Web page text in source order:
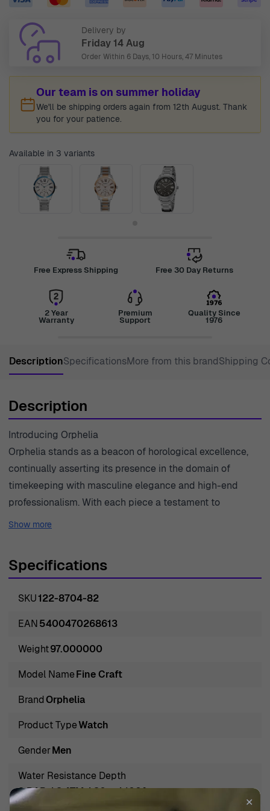
Delivery by
Friday 14 Aug
Order Within 6 Days, 10 Hours, 47 Minutes
Our team is on summer holiday
We'll be shipping orders again from 12th August. Thank
you for your patience.
Available in 3 variants
Free Express Shipping Free 30 Day Returns
2 Year
Warranty
Premium
Support
Quality Since
1976
DescriptionSpecificationsMore from this brandShipping
Description
Introducing Orphelia
Orphelia stands as a beacon of horological excellence,
continually asserting its presence in the domain of
timekeeping with masculine elegance and high-end
professionalism. With each piece a testament to
meticulous craftsmanship, Orphelia appeals to the
time-honored conventions of watchmaking and the
of a device to capture time but also a symbol of refined
taste and enduring quality. Each watch, such as the
complement the wardrobe of the suavely dressed
individual, enhancing his ensemble with a touch of
and sophistication, paves the way for a sartorial
statement that resonates with the wearer's ambitions
friendly professionalism stands ready to adorn the wrist
of the astute gentleman who graciles through life's
challanges with grace and determination.
Show more
Specifications
SKU122-8704-82
EAN5400470268613
Weight97.000000
Model NameFine Craft
BrandOrphelia
Product TypeWatch
GenderMen
Water Resistance Depth
3 BAR / 3 ATM / 30m / 100ft
✕